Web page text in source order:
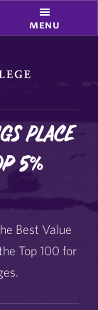
menu
Place
5%
Best Value
Top 100 for